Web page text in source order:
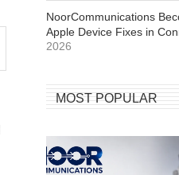
NoorCommunications
Apple Device Fixes in
2026
MOST POPULAR